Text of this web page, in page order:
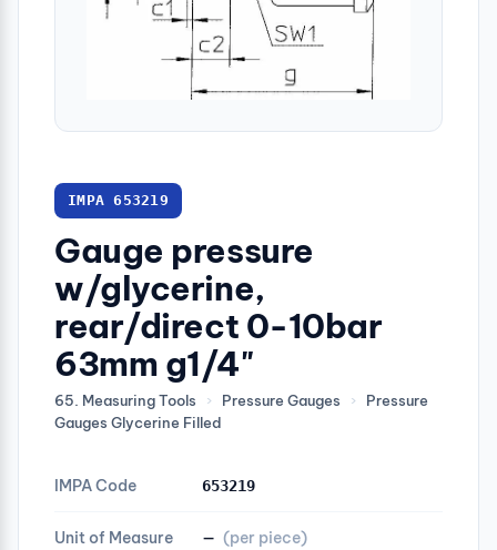
IMPA 653219
Gauge pressure
w/glycerine,
rear/direct 0-10bar
63mm g1/4"
65. Measuring Tools › Pressure Gauges ›
Pressure
Gauges Glycerine Filled
IMPA Code 653219
Unit of Measure — (per piece)